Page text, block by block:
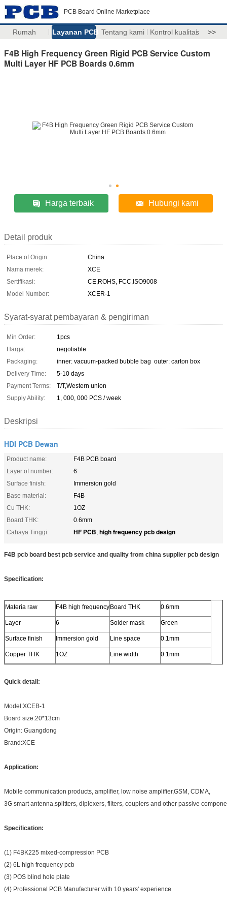
PCB Board Online Marketplace
Rumah Layanan PCB Tentang kami Kontrol kualitas >>
F4B High Frequency Green Rigid PCB Service Custom
Multi Layer HF PCB Boards 0.6mm
Harga terbaik Hubungi kami
Detail produk
Place of Origin:
China
Nama merek:
XCE
Sertifikasi:
CE,ROHS, FCC,ISO9008
Model Number:
XCER-1
Syarat-syarat pembayaran & pengiriman
Min Order:
1pcs
Harga:
negotiable
Packaging:
inner: vacuum-packed bubble bag outer: carton box
Delivery Time:
5-10 days
Payment Terms:
T/T,Western union
Supply Ability:
1, 000, 000 PCS / week
Deskripsi
HDI PCB Dewan
Product name:
F4B PCB board
Layer of number:
6
Surface finish:
Immersion gold
Base material:
F4B
Cu THK:
1OZ
Board THK:
0.6mm
Cahaya Tinggi:
HF PCB, high frequency pcb design
F4B pcb board best pcb service and quality from china supplier pcb design
Specification:
Materia raw F4B high frequencyBoard THK 0.6mm
Layer 6 Solder mask Green
Surface finish Immersion gold Line space 0.1mm
Copper THK 1OZ Line width 0.1mm
Quick detail:
Model:XCEB-1
Board size:20*13cm
Origin: Guangdong
Brand:XCE
Application:
Mobile communication products, amplifier, low noise amplifier,GSM, CDMA,
3G smart antenna,splitters, diplexers, filters, couplers and other passive
Specification:
(1) F4BK225 mixed-compression PCB
(2) 6L high frequency pcb
(3) POS blind hole plate
(4) Professional PCB Manufacturer with 10 years' experience